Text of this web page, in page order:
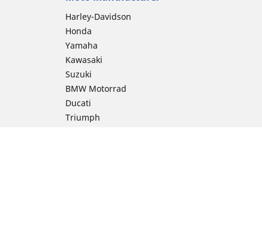
Harley-Davidson
Honda
Yamaha
Kawasaki
Suzuki
BMW Motorrad
Ducati
Triumph